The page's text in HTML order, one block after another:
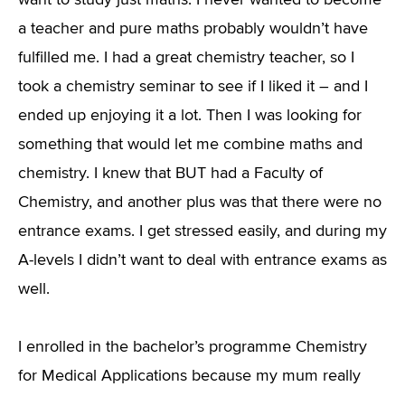
a teacher and pure maths probably wouldn’t have
fulfilled me. I had a great chemistry teacher, so I
took a chemistry seminar to see if I liked it – and I
ended up enjoying it a lot. Then I was looking for
something that would let me combine maths and
chemistry. I knew that BUT had a Faculty of
Chemistry, and another plus was that there were no
entrance exams. I get stressed easily, and during my
A-levels I didn’t want to deal with entrance exams as
well.
I enrolled in the bachelor’s programme Chemistry
for Medical Applications because my mum really